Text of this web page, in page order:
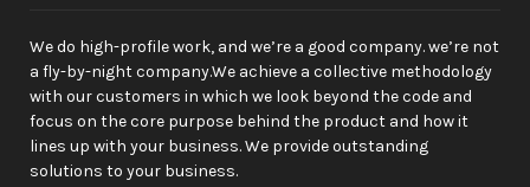
We do high-profile work, and we’re a good company. we’re not
a fly-by-night company.We achieve a collective methodology
with our customers in which we look beyond the code and
focus on the core purpose behind the product and how it
lines up with your business. We provide outstanding
solutions to your business.